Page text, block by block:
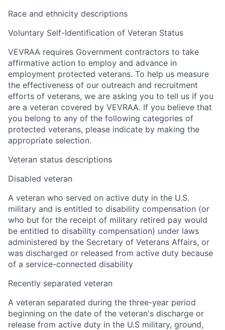
Race and ethnicity descriptions
Voluntary Self-Identification of Veteran Status
VEVRAA requires Government contractors to take
affirmative action to employ and advance in
employment protected veterans. To help us measure
the effectiveness of our outreach and recruitment
efforts of veterans, we are asking you to tell us if you
are a veteran covered by VEVRAA. If you believe that
you belong to any of the following categories of
protected veterans, please indicate by making the
appropriate selection.
Veteran status descriptions
Disabled veteran
A veteran who served on active duty in the U.S.
military and is entitled to disability compensation (or
who but for the receipt of military retired pay would
be entitled to disability compensation) under laws
administered by the Secretary of Veterans Affairs, or
was discharged or released from active duty because
of a service-connected disability
Recently separated veteran
A veteran separated during the three-year period
beginning on the date of the veteran's discharge or
release from active duty in the U.S military, ground,